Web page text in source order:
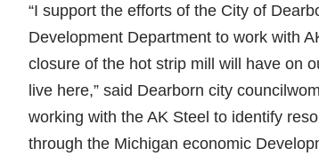
“I support the efforts of the City of
Development Department to work with
closure of the hot strip mill will have on
live here,” said Dearborn city
working with the AK Steel to identify
through the Michigan economic